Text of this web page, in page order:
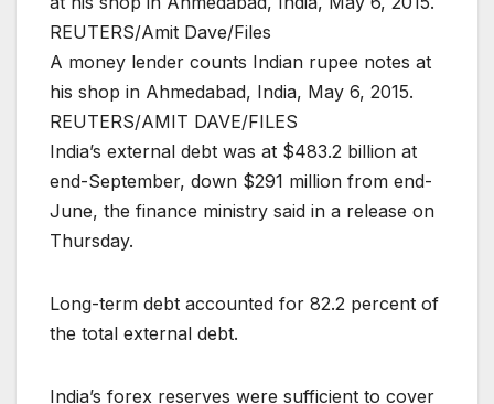
A money lender counts Indian rupee notes at
his shop in Ahmedabad, India, May 6, 2015.
REUTERS/AMIT DAVE/FILES
India’s external debt was at $483.2 billion at
end-September, down $291 million from end-
June, the finance ministry said in a release on
Thursday.
Long-term debt accounted for 82.2 percent of
the total external debt.
India’s forex reserves were sufficient to cover